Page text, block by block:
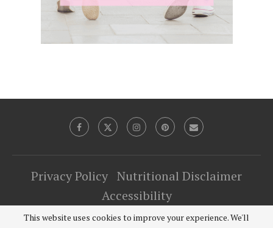
Privacy Policy Nutritional Disclaimer
Accessibility
@2022 Just Microwave It. The TipToe Fairy LLC - All Right Reserved.
This website uses cookies to improve your experience. We'll